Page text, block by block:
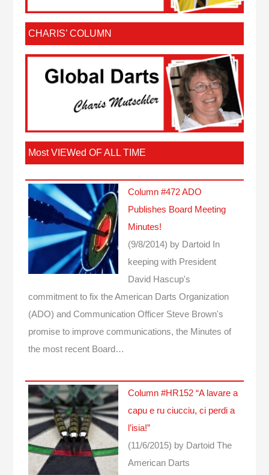
CHARIS’ COLUMN
Most VIEWed OF ALL TIME
Column #472 ADO
Publishes Board Meeting
Minutes!
(9/8/2014) by Dartoid
In
keeping with President
David Hascup's
commitment to fix the American Darts Organization
(ADO) and Communication Officer Steve Brown's
promise to improve communications, the Minutes of
the most recent Board…
Column #HR152 “A lavare a
capu e ru ciucciu, ci perdi a
l’isia!”
(11/6/2015) by Dartoid The
American Darts